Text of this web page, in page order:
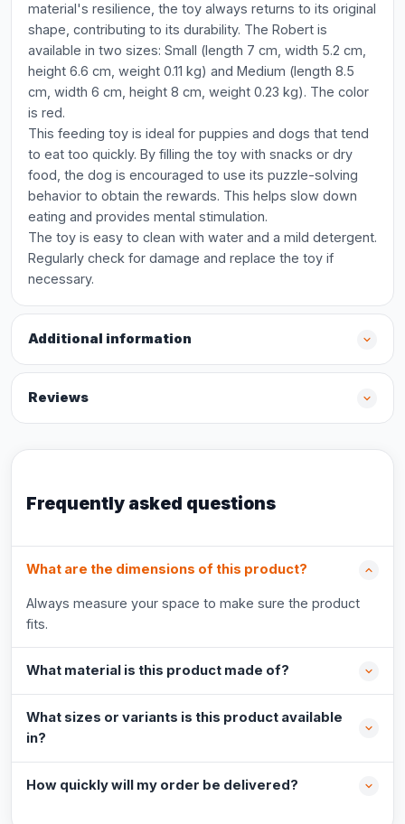
material's resilience, the toy always returns to its original
shape, contributing to its durability. The Robert is
available in two sizes: Small (length 7 cm, width 5.2 cm,
height 6.6 cm, weight 0.11 kg) and Medium (length 8.5
cm, width 6 cm, height 8 cm, weight 0.23 kg). The color
is red.
This feeding toy is ideal for puppies and dogs that tend
to eat too quickly. By filling the toy with snacks or dry
food, the dog is encouraged to use its puzzle-solving
behavior to obtain the rewards. This helps slow down
eating and provides mental stimulation.
The toy is easy to clean with water and a mild detergent.
Regularly check for damage and replace the toy if
necessary.
Additional information
Reviews
Frequently asked questions
What are the dimensions of this product?
Always measure your space to make sure the product
fits.
What material is this product made of?
What sizes or variants is this product available
in?
How quickly will my order be delivered?